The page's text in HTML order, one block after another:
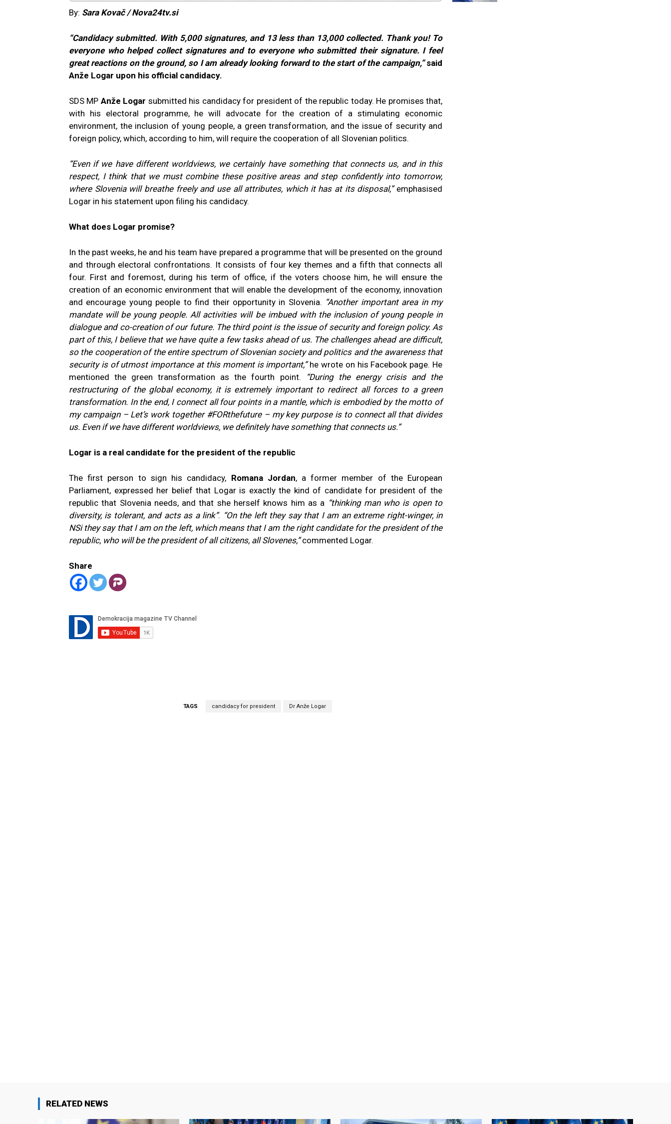
By: Sara Kovač / Nova24tv.si
“Candidacy submitted. With 5,000 signatures, and 13 less than 13,000 collected. Thank you! To
everyone who helped collect signatures and to everyone who submitted their signature. I feel
great reactions on the ground, so I am already looking forward to the start of the campaign,”said
Anže Logar upon his official candidacy.
SDS MP Anže Logar submitted his candidacy for president of the republic today. He promises that,
with his electoral programme, he will advocate for the creation of a stimulating economic
environment, the inclusion of young people, a green transformation, and the issue of security and
foreign policy, which, according to him, will require the cooperation of all Slovenian politics.
“Even if we have different worldviews, we certainly have something that connects us, and in this
respect, I think that we must combine these positive areas and step confidently into tomorrow,
where Slovenia will breathe freely and use all attributes, which it has at its disposal,”emphasised
Logar in his statement upon filing his candidacy.
What does Logar promise?
In the past weeks, he and his team have prepared a programme that will be presented on the ground
and through electoral confrontations. It consists of four key themes and a fifth that connects all
four. First and foremost, during his term of office, if the voters choose him, he will ensure the
creation of an economic environment that will enable the development of the economy, innovation
and encourage young people to find their opportunity in Slovenia. “Another important area in my
mandate will be young people. All activities will be imbued with the inclusion of young people in
dialogue and co-creation of our future. The third point is the issue of security and foreign policy. As
part of this, I believe that we have quite a few tasks ahead of us. The challenges ahead are difficult,
so the cooperation of the entire spectrum of Slovenian society and politics and the awareness that
security is of utmost importance at this moment is important,”he wrote on his Facebook page. He
mentioned the green transformation as the fourth point.
“During the energy crisis and the
restructuring of the global economy, it is extremely important to redirect all forces to a green
transformation. In the end, I connect all four points in a mantle, which is embodied by the motto of
my campaign – Let’s work together #FORthefuture – my key purpose is to connect all that divides
us. Even if we have different worldviews, we definitely have something that connects us.”
Logar is a real candidate for the president of the republic
The first person to sign his candidacy, Romana Jordan, a former member of the European
Parliament, expressed her belief that Logar is exactly the kind of candidate for president of the
republic that Slovenia needs, and that she herself knows him as a “thinking man who is open to
diversity, is tolerant, and acts as a link”. “On the left they say that I am an extreme right-winger, in
NSi they say that I am on the left, which means that I am the right candidate for the president of the
republic, who will be the president of all citizens, all Slovenes,”commented Logar.
Share
TAGS candidacy for president Dr Anže Logar
RELATED NEWS